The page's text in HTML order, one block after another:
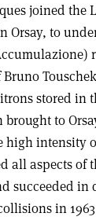
joined the
Orsay, to
stored in
brought to
high intensity
all aspects of
succeeded in
in